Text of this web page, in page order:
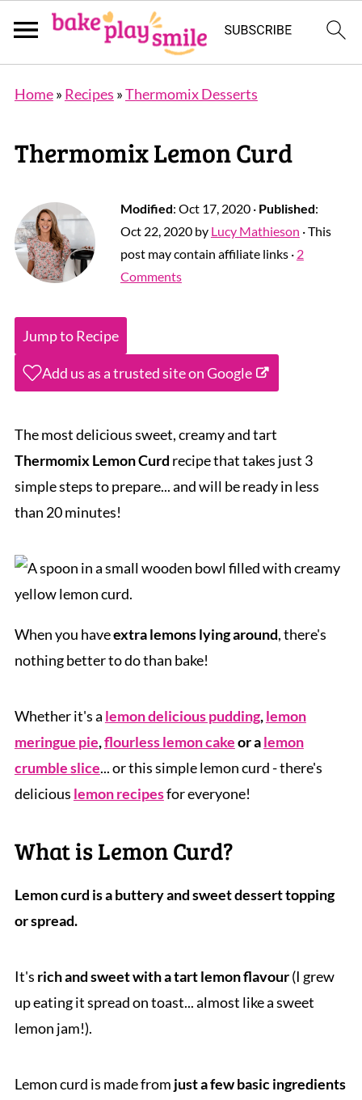
Home» Recipes »Thermomix Desserts
Thermomix Lemon Curd
Modified: Oct 17, 2020· Published:
Oct 22, 2020by Lucy Mathieson · This
post may contain affiliate links · 2
Comments
Jump to Recipe
Add us as a trusted site on Google
The most delicious sweet, creamy and tart
Thermomix Lemon Curd recipe that takes just 3
simple steps to prepare... and will be ready in less
than 20 minutes!
When you haveextra lemons lying around, there's
nothing better to do than bake!
Whether it's a lemon delicious pudding,lemon
meringue pie,flourless lemon cakeor alemon
crumble slice... or this simple lemon curd - there's
delicious lemon recipesfor everyone!
What is Lemon Curd?
Lemon curd is a buttery and sweet dessert topping
or spread.
It's rich and sweet with a tart lemon flavour(I grew
up eating it spread on toast... almost like a sweet
lemon jam!).
Lemon curd is made from just a few basic ingredients